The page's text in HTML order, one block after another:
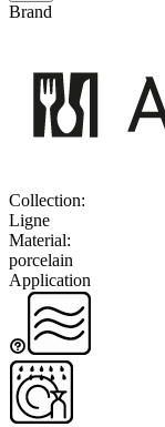
Brand
Collection:
Ligne
Material:
porcelain
Application